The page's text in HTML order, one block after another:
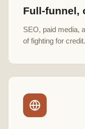
Full-funnel,
SEO, paid media,
of fighting for credit.